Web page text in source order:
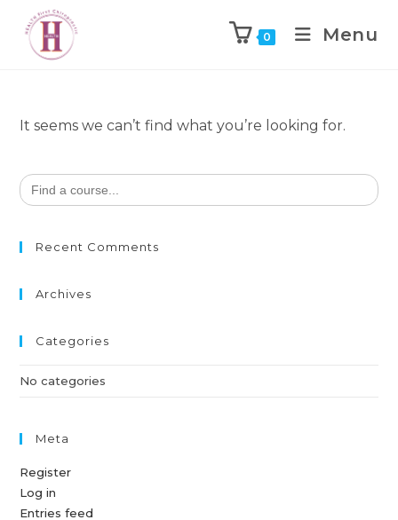
0 Menu
It seems we can’t find what you’re looking for.
Search
for:
Recent Comments
Archives
Categories
No categories
Meta
Register
Log in
Entries feed